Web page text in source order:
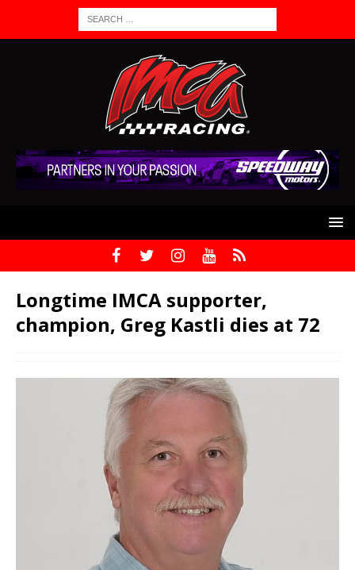
Longtime IMCA supporter,
champion, Greg Kastli dies at 72